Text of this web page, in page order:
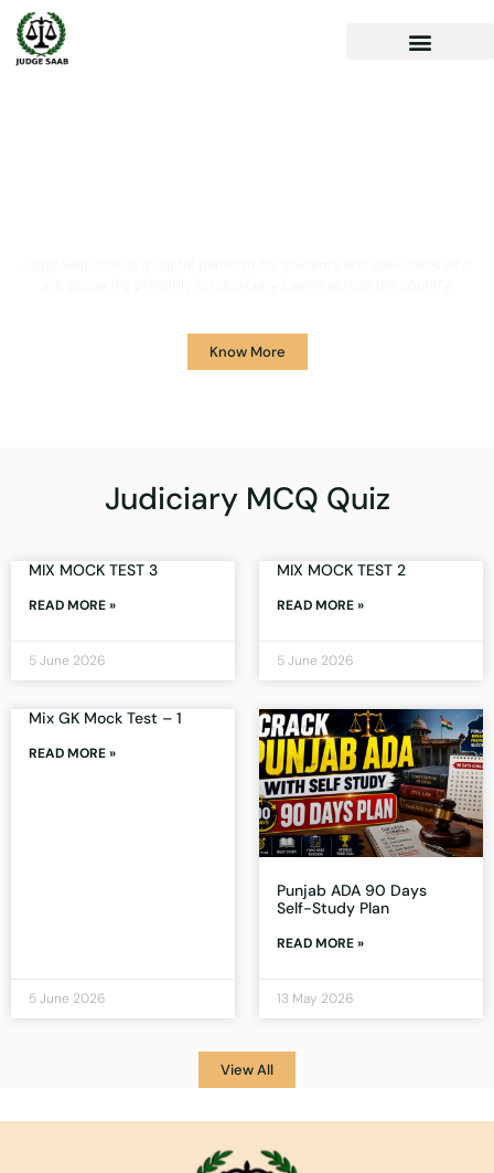
Know More
Judiciary MCQ Quiz
MIX MOCK TEST 3
READ MORE »
5 June 2026
MIX MOCK TEST 2
READ MORE »
5 June 2026
Mix GK Mock Test – 1
READ MORE »
5 June 2026
Punjab ADA 90 Days
Self-Study Plan
READ MORE »
13 May 2026
View All